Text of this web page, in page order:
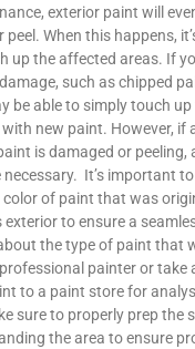
exterior paint will
peel. When this happens,
up the affected areas. If
such as chipped
be able to simply touch up
new paint. However, if
is damaged or peeling,
necessary. It’s important
color of paint that was
exterior to ensure a
the type of paint that
painter or take
to a paint store for
sure to properly prep the
the area to ensure